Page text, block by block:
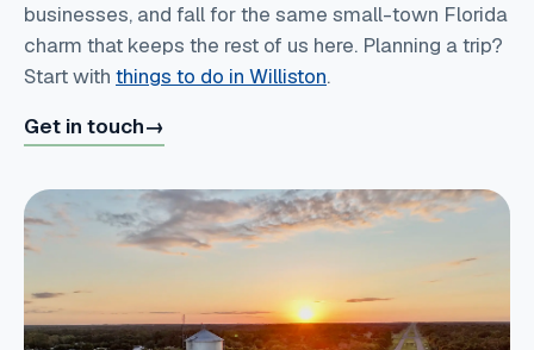
businesses, and fall for the same small-town Florida
charm that keeps the rest of us here. Planning a trip?
Start with things to do in Williston.
Get in touch→